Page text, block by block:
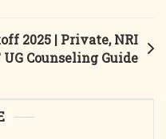
2025 | Private, NRI
UG Counseling Guide